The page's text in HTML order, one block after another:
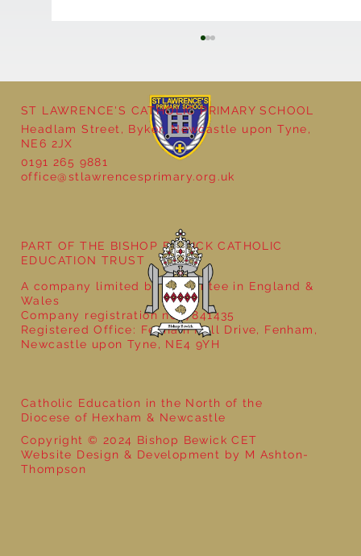
Bloke
ST LAWRENCE'S CATHOLIC PRIMARY SCHOOL
Headlam Street, Byker, Newcastle upon Tyne,
NE6 2JX
0191 265 9881
office@stlawrencesprimary.org.uk
Catholic Education in the North of the
Diocese of Hexham & Newcastle
Copyright © 2024 Bishop Bewick CET
Website Design & Development by M Ashton-
Thompson
PART OF THE BISHOP BEWICK CATHOLIC
EDUCATION TRUST
A company limited by guarantee in England &
Wales
Company registration no: 7841435
Registered Office: Fenham Hall Drive, Fenham,
Newcastle upon Tyne, NE4 9YH